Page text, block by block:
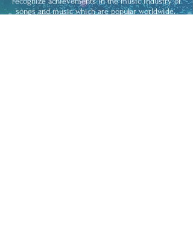
songs and music which are popular worldwide.